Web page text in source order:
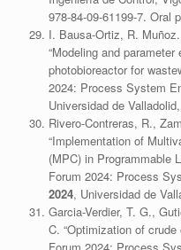
978-84-09-61199-7. Oral
I. Bausa-Ortiz, R.
“Modeling and
photobioreactor for
2024: Process System
Universidad de
Rivero-Contreras, R.,
“Implementation of
(MPC) in Programmable
Forum 2024: Process
2024, Universidad de
Garcia-Verdier, T. G.,
C. “Optimization of
Forum 2024: Process